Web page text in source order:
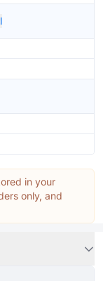
in your
only, and